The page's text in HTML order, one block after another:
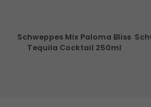
Schweppes Mix Paloma Bliss
Tequila Cocktail 250ml